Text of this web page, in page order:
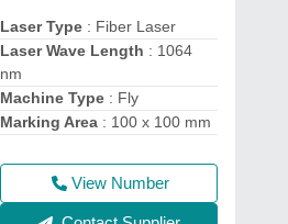
Laser Type: Fiber Laser
Laser Wave Length : 1064
nm
Machine Type: Fly
Marking Area: 100 x 100 mm
View Number